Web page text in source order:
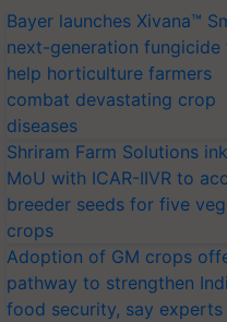
Bayer launches Xivana™
next-generation fungicide
help horticulture farmers
combat devastating crop
diseases
Shriram Farm Solutions
MoU with ICAR-IIVR to
breeder seeds for five
crops
Adoption of GM crops
pathway to strengthen
food security, say experts